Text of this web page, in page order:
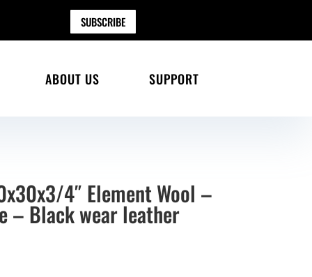
SUBSCRIBE
ABOUT US SUPPORT
4″ Element Wool –
– Black wear leather